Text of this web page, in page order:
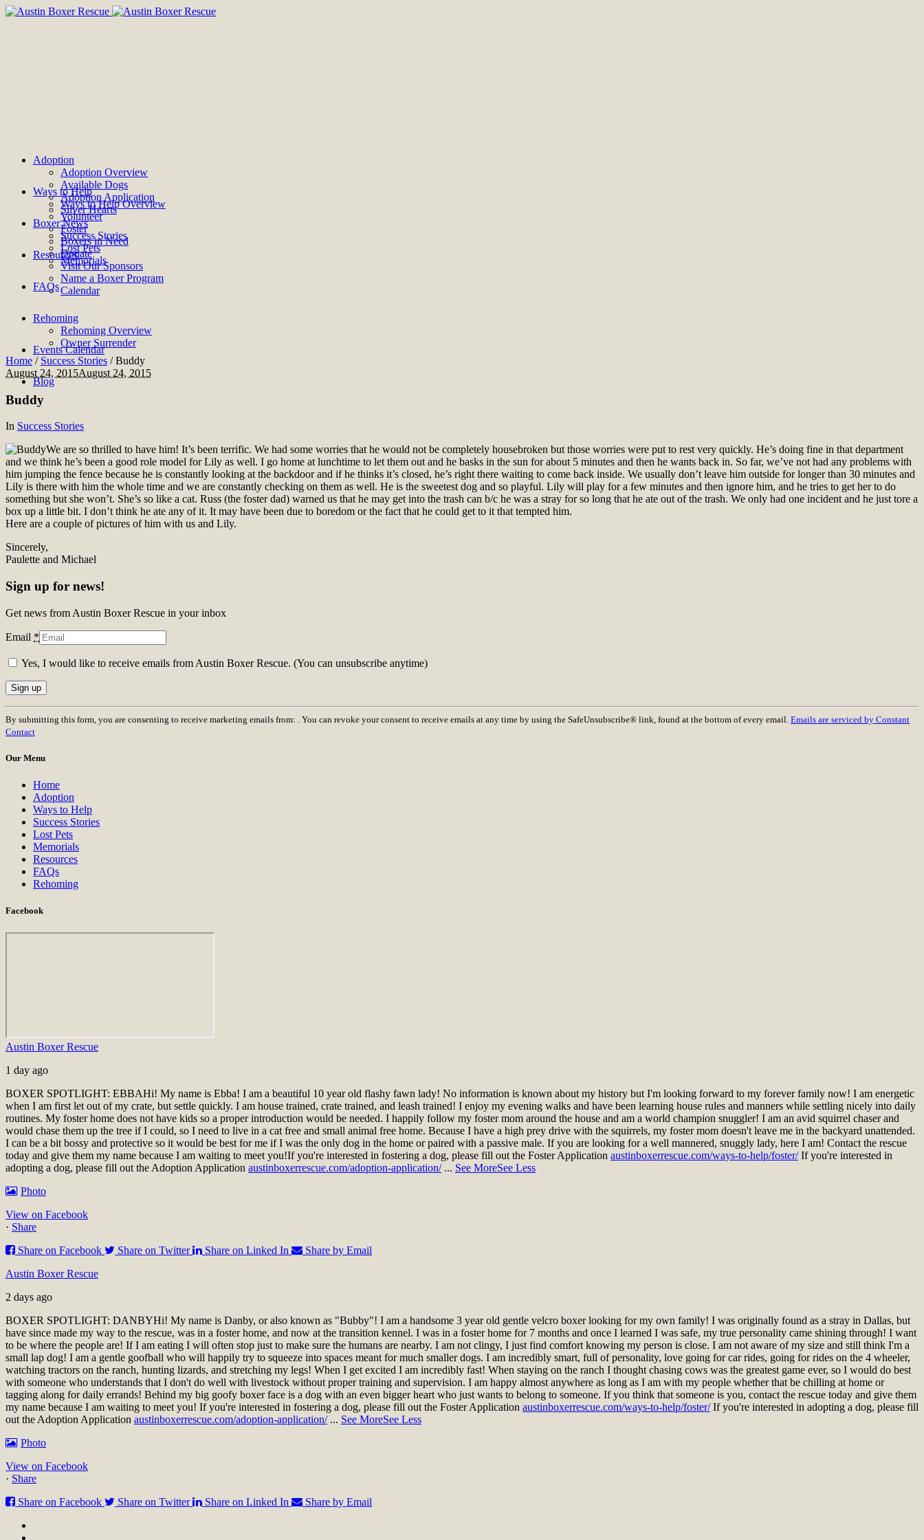
Adoption
Adoption Overview
Available Dogs
Adoption Application
Silver Hearts
Ways to Help
Ways to Help Overview
Volunteer
Foster
Boxers in Need
Donate
Visit Our Sponsors
Name a Boxer Program
Calendar
Boxer News
Success Stories
Lost Pets
Memorials
Resources
FAQs
Rehoming
Rehoming Overview
Owner Surrender
Events Calendar
Blog
Home / Success Stories /Buddy
August 24, 2015August 24, 2015
Buddy
In Success Stories
We are so thrilled to have him! It’s been terrific. We had some worries that he would not be completely housebroken but those worries were put to rest very quickly. He’s doing fine in that department
and we think he’s been a good role model for Lily as well. I go home at lunchtime to let them out and he basks in the sun for about 5 minutes and then he wants back in. So far, we’ve not had any problems with
him jumping the fence because he is constantly looking at the backdoor and if he thinks it’s closed, he’s right there waiting to come back inside. We usually don’t leave him outside for longer than 30 minutes and
Lily is there with him the whole time and we are constantly checking on them as well. He is the sweetest dog and so playful. Lily will play for a few minutes and then ignore him, and he tries to get her to do
something but she won’t. She’s so like a cat. Russ (the foster dad) warned us that he may get into the trash can b/c he was a stray for so long that he ate out of the trash. We only had one incident and he just tore a
box up a little bit. I don’t think he ate any of it. It may have been due to boredom or the fact that he could get to it that tempted him.
Here are a couple of pictures of him with us and Lily.
Sincerely,
Paulette and Michael
Sign up for news!
Get news from Austin Boxer Rescue in your inbox
Email *
Yes, I would like to receive emails from Austin Boxer Rescue. (You can unsubscribe anytime)
Constant
Contact
Use.
leave
field
blank.
By submitting this form, you are consenting to receive marketing emails from: . You can revoke your consent to receive emails at any time by using the SafeUnsubscribe® link, found at the bottom of every email. Emails are serviced by Constant
Contact
Our Menu
Home
Adoption
Ways to Help
Success Stories
Lost Pets
Memorials
Resources
FAQs
Rehoming
Facebook
Austin Boxer Rescue
1 day ago
BOXER SPOTLIGHT: EBBAHi! My name is Ebba! I am a beautiful 10 year old flashy fawn lady! No information is known about my history but I'm looking forward to my forever family now! I am energetic
when I am first let out of my crate, but settle quickly. I am house trained, crate trained, and leash trained! I enjoy my evening walks and have been learning house rules and manners while settling nicely into daily
routines. My foster home does not have kids so a proper introduction would be needed. I happily follow my foster mom around the house and am a world champion snuggler! I am an avid squirrel chaser and
would chase them up the tree if I could, so I need to live in a cat free and small animal free home. Because I have a high prey drive with the squirrels, my foster mom doesn't leave me in the backyard unattended.
I can be a bit bossy and protective so it would be best for me if I was the only dog in the home or paired with a passive male. If you are looking for a well mannered, snuggly lady, here I am! Contact the rescue
today and give them my name because I am waiting to meet you!If you're interested in fostering a dog, please fill out the Foster Application austinboxerrescue.com/ways-to-help/foster/ If you're interested in
adopting a dog, please fill out the Adoption Application austinboxerrescue.com/adoption-application/ ... See MoreSee Less
Photo
View on Facebook
· Share
Share on Facebook
Share on Twitter Share on Linked In
Share by Email
Austin Boxer Rescue
2 days ago
BOXER SPOTLIGHT: DANBYHi! My name is Danby, or also known as "Bubby"! I am a handsome 3 year old gentle velcro boxer looking for my own family! I was originally found as a stray in Dallas, but
have since made my way to the rescue, was in a foster home, and now at the transition kennel. I was in a foster home for 7 months and once I learned I was safe, my true personality came shining through! I want
to be where the people are! If I am eating I will often stop just to make sure the humans are nearby. I am not clingy, I just find comfort knowing my person is close. I am not aware of my size and still think I'm a
small lap dog! I am a gentle goofball who will happily try to squeeze into spaces meant for much smaller dogs. I am incredibly smart, full of personality, love going for car rides, going for rides on the 4 wheeler,
watching tractors on the ranch, hunting lizards, and stretching my legs! When I get excited I am incredibly fast! When staying on the ranch I thought chasing cows was the greatest game ever, so I would do best
with someone who understands that I don't do well with livestock without proper training and supervision. I am happy almost anywhere as long as I am with my people whether that be chilling at home or
tagging along for daily errands! Behind my big goofy boxer face is a dog with an even bigger heart who just wants to belong to someone. If you think that someone is you, contact the rescue today and give them
my name because I am waiting to meet you! If you're interested in fostering a dog, please fill out the Foster Application austinboxerrescue.com/ways-to-help/foster/ If you're interested in adopting a dog, please fill
out the Adoption Application austinboxerrescue.com/adoption-application/ ... See MoreSee Less
Photo
View on Facebook
· Share
Share on Facebook
Share on Twitter Share on Linked In Share by Email